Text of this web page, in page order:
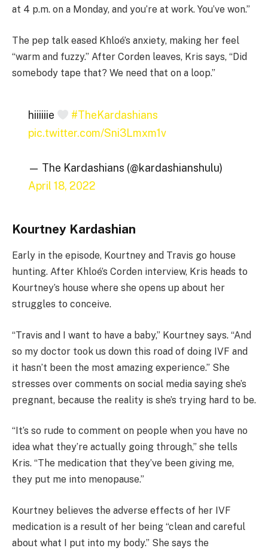
at 4 p.m. on a Monday, and you’re at work. You’ve won.”
The pep talk eased Khloé’s anxiety, making her feel
“warm and fuzzy.” After Corden leaves, Kris says, “Did
somebody tape that? We need that on a loop.”
hiiiiiie
#TheKardashians
pic.twitter.com/Sni3Lmxm1v
— The Kardashians (@kardashianshulu)
April 18, 2022
Kourtney Kardashian
Early in the episode, Kourtney and Travis go house
hunting. After Khloé’s Corden interview, Kris heads to
Kourtney’s house where she opens up about her
struggles to conceive.
“Travis and I want to have a baby,” Kourtney says. “And
so my doctor took us down this road of doing IVF and
it hasn’t been the most amazing experience.” She
stresses over comments on social media saying she’s
pregnant, because the reality is she’s trying hard to be.
“It’s so rude to comment on people when you have no
idea what they’re actually going through,” she tells
Kris. “The medication that they’ve been giving me,
they put me into menopause.”
Kourtney believes the adverse effects of her IVF
medication is a result of her being “clean and careful
about what I put into my body.” She says the